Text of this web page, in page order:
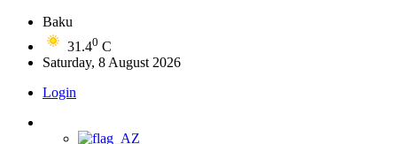
Baku
31.40 C
Saturday, 8 August 2026
Login